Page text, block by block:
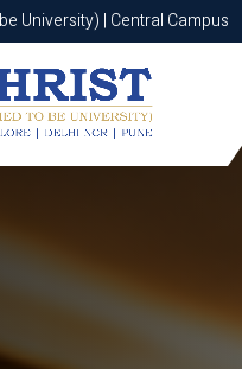
University) | Central Campus
| Central Campus
Now Apply Now